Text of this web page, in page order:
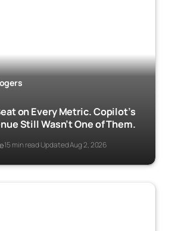
on Every Metric. Copilot’s
Still Wasn’t One of Them.
·15 min read·Updated Aug 2, 2026